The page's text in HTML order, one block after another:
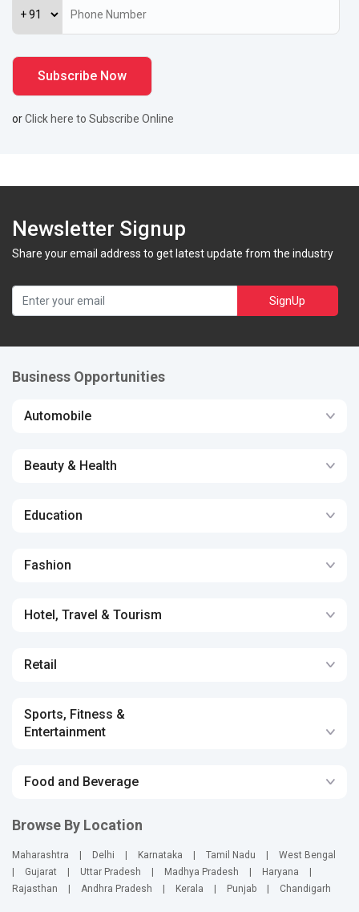
orClick here to Subscribe Online
Newsletter Signup
Share your email address to get latest update from the industry
SignUp
Business Opportunities
Automobile
Beauty & Health
Education
Fashion
Hotel, Travel & Tourism
Retail
Sports, Fitness &
Entertainment
Food and Beverage
Browse By Location
Maharashtra Delhi Karnataka Tamil Nadu
West Bengal
Gujarat Uttar Pradesh Madhya Pradesh Haryana
Rajasthan
Andhra Pradesh Kerala Punjab Chandigarh